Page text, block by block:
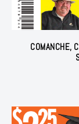
COMANCHE,